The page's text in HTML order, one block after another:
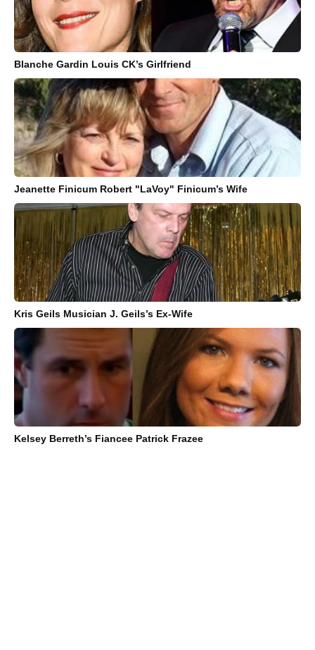
Blanche Gardin Louis CK’s Girlfriend
Jeanette Finicum Robert "LaVoy" Finicum’s Wife
Kris Geils Musician J. Geils’s Ex-Wife
Kelsey Berreth’s Fiancee Patrick Frazee